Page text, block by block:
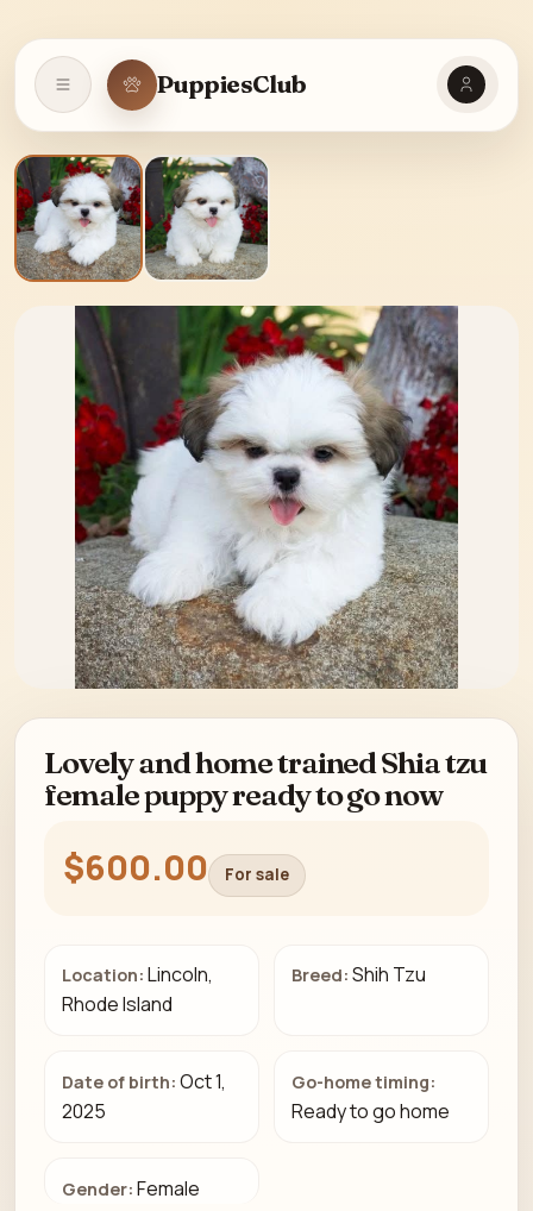
Open navigationPuppiesClub
Lovely and home trained Shia tzu
female puppy ready to go now
$600.00 For sale
Location: Lincoln,
Rhode Island
Breed: Shih Tzu
Date of birth: Oct 1,
2025
Go-home timing:
Ready to go home
Gender: Female